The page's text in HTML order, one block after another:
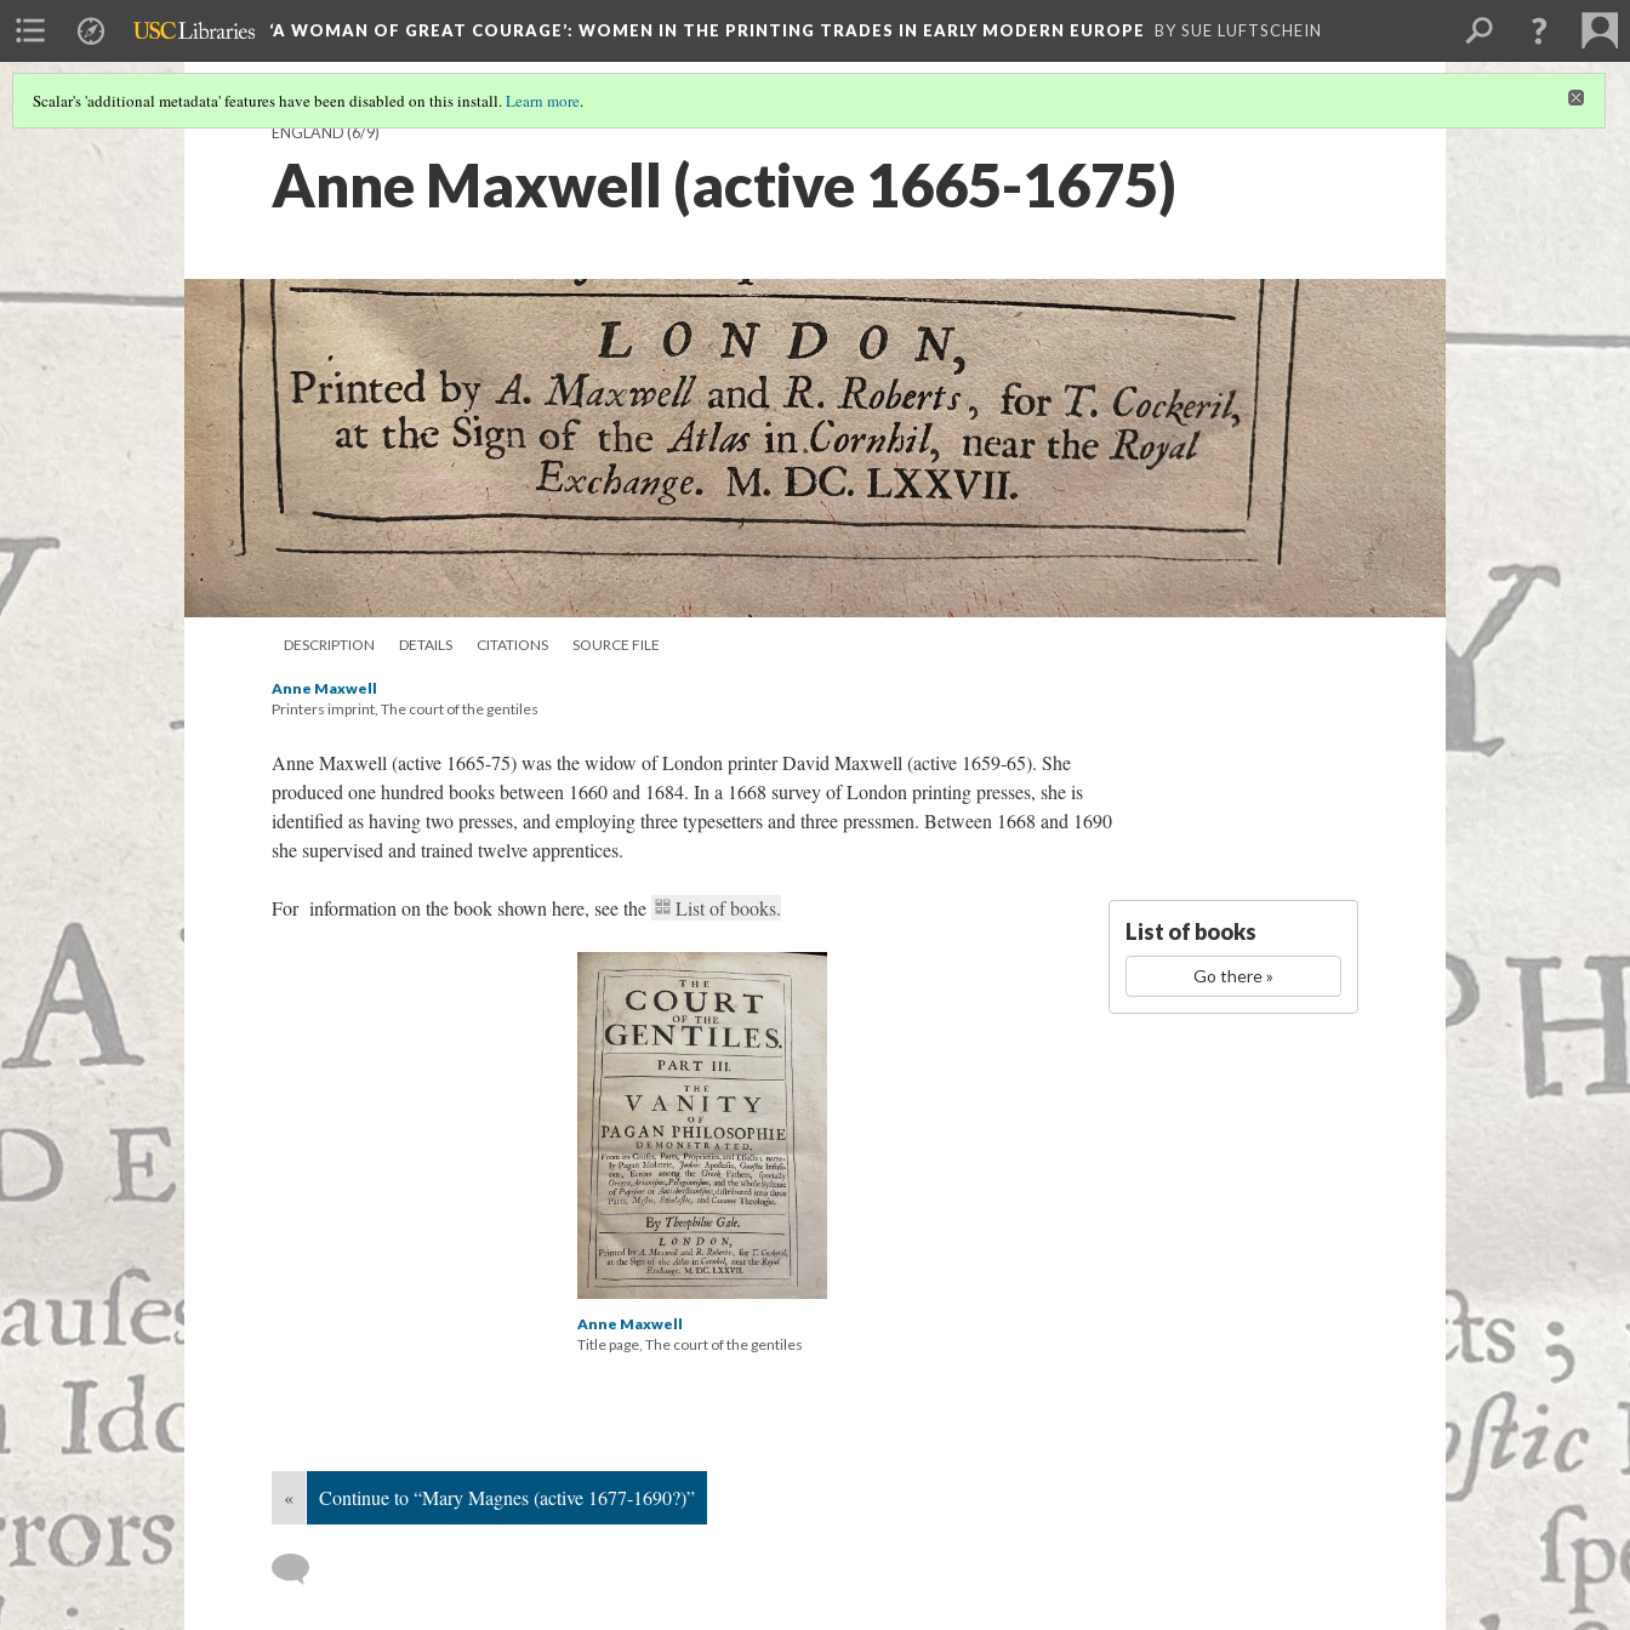
‘A WOMAN OF GREAT COURAGE’: WOMEN IN THE PRINTING TRADES IN EARLY MODERN EUROPE BY SUE LUFTSCHEIN
Scalar's 'additional metadata' features have been disabled on this install.Learn more.
ENGLAND(6/9)
Anne Maxwell (active 1665-1675)
DESCRIPTION DETAILS CITATIONS SOURCE FILE
Anne Maxwell
Printers imprint, The court of the gentiles
Anne Maxwell (active 1665-75) was the widow of London printer David Maxwell (active 1659-65). She
produced one hundred books between 1660 and 1684. In a 1668 survey of London printing presses, she is
identified as having two presses, and employing three typesetters and three pressmen. Between 1668 and 1690
she supervised and trained twelve apprentices.
List of books
Go there »
For information on the book shown here, see the List of books.
Anne Maxwell
Title page, The court of the gentiles
« Continue to “Mary Magnes (active 1677-1690?)”